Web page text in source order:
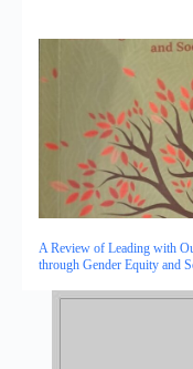
A Review of Leading with
through Gender Equity and